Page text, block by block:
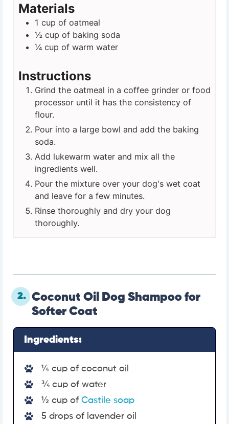
Materials
1 cup of oatmeal
½ cup of baking soda
¼ cup of warm water
Instructions
Grind the oatmeal in a coffee grinder or food
processor until it has the consistency of
flour.
Pour into a large bowl and add the baking
soda.
Add lukewarm water and mix all the
ingredients well.
Pour the mixture over your dog's wet coat
and leave for a few minutes.
Rinse thoroughly and dry your dog
thoroughly.
2. Coconut Oil Dog Shampoo for
Softer Coat
Ingredients:
¼ cup of coconut oil
¾ cup of water
½ cup of Castile soap
5 drops of lavender oil